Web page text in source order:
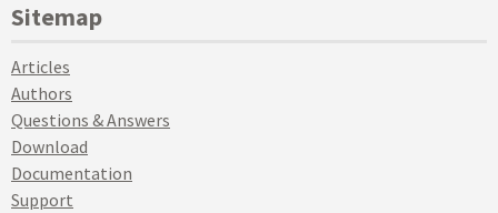
Sitemap
Articles
Authors
Questions & Answers
Download
Documentation
Support